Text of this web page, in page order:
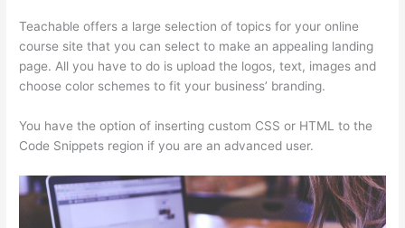
Teachable offers a large selection of topics for your online
course site that you can select to make an appealing landing
page. All you have to do is upload the logos, text, images and
choose color schemes to fit your business’ branding.
You have the option of inserting custom CSS or HTML to the
Code Snippets region if you are an advanced user.